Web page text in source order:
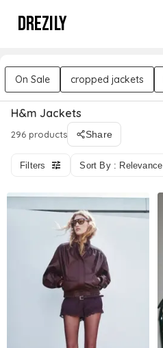
DREZILY
On Sale cropped jackets
H&m Jackets
296 products Share
Filters Sort By : Relevance